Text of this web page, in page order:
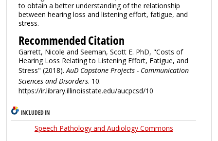
to obtain a better understanding of the relationship
between hearing loss and listening effort, fatigue, and
stress.
Recommended Citation
Garrett, Nicole and Seeman, Scott E. PhD, "Costs of
Hearing Loss Relating to Listening Effort, Fatigue, and
Stress" (2018).AuD Capstone Projects - Communication
Sciences and Disorders. 10.
https://ir.library.illinoisstate.edu/aucpcsd/10
INCLUDED IN
Speech Pathology and Audiology Commons